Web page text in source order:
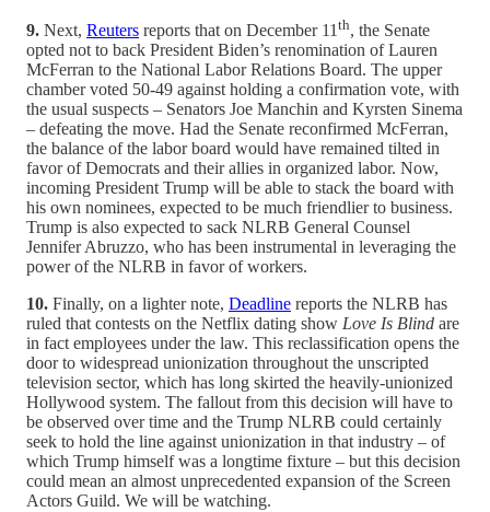
9. Next, Reuters reports that on December 11th, the Senate
opted not to back President Biden’s renomination of Lauren
McFerran to the National Labor Relations Board. The upper
chamber voted 50-49 against holding a confirmation vote, with
the usual suspects – Senators Joe Manchin and Kyrsten Sinema
– defeating the move. Had the Senate reconfirmed McFerran,
the balance of the labor board would have remained tilted in
favor of Democrats and their allies in organized labor. Now,
incoming President Trump will be able to stack the board with
his own nominees, expected to be much friendlier to business.
Trump is also expected to sack NLRB General Counsel
Jennifer Abruzzo, who has been instrumental in leveraging the
power of the NLRB in favor of workers.
10. Finally, on a lighter note, Deadline reports the NLRB has
ruled that contests on the Netflix dating show Love Is Blind are
in fact employees under the law. This reclassification opens the
door to widespread unionization throughout the unscripted
television sector, which has long skirted the heavily-unionized
Hollywood system. The fallout from this decision will have to
be observed over time and the Trump NLRB could certainly
seek to hold the line against unionization in that industry – of
which Trump himself was a longtime fixture – but this decision
could mean an almost unprecedented expansion of the Screen
Actors Guild. We will be watching.